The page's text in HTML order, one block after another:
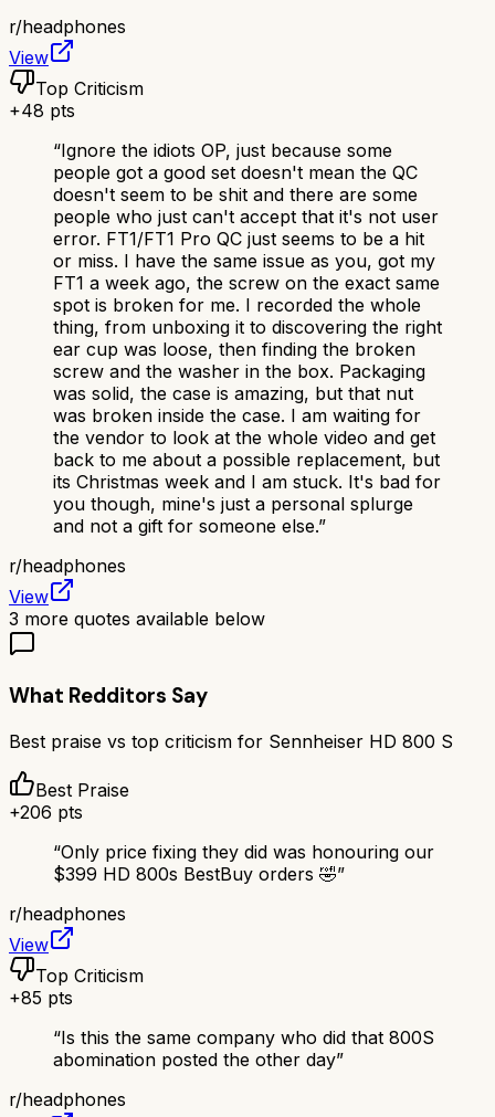
r/headphones
View
Top Criticism
+48 pts
“Ignore the idiots OP, just because some
people got a good set doesn't mean the QC
doesn't seem to be shit and there are some
people who just can't accept that it's not user
error. FT1/FT1 Pro QC just seems to be a hit
or miss. I have the same issue as you, got my
FT1 a week ago, the screw on the exact same
spot is broken for me. I recorded the whole
thing, from unboxing it to discovering the right
ear cup was loose, then finding the broken
screw and the washer in the box. Packaging
was solid, the case is amazing, but that nut
was broken inside the case. I am waiting for
the vendor to look at the whole video and get
back to me about a possible replacement, but
its Christmas week and I am stuck. It's bad for
you though, mine's just a personal splurge
and not a gift for someone else.”
r/headphones
View
3 more quotes available below
What Redditors Say
Best praise vs top criticism for Sennheiser HD 800 S
Best Praise
+206 pts
“Only price fixing they did was honouring our
$399 HD 800s BestBuy orders 🤣”
r/headphones
View
Top Criticism
+85 pts
“Is this the same company who did that 800S
abomination posted the other day”
r/headphones